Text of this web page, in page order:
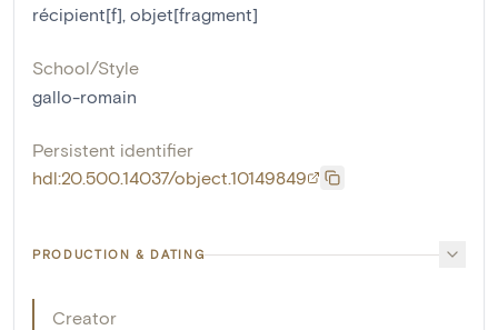
récipient[f], objet[fragment]
School/Style
gallo-romain
Persistent identifier
hdl:20.500.14037/object.10149849
PRODUCTION & DATING
Creator